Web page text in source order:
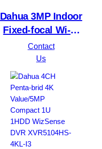
Dahua 3MP Indoor
Fixed-focal Wi-Fi
Pan & Tilt Network
DH-H3B 3MP
Contact
Us